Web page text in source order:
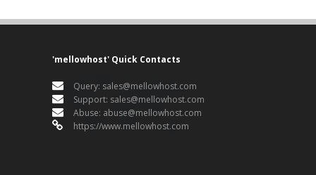
'mellowhost' Quick Contacts
Query: sales@mellowhost.com
Support: sales@mellowhost.com
Abuse: abuse@mellowhost.com
https://www.mellowhost.com